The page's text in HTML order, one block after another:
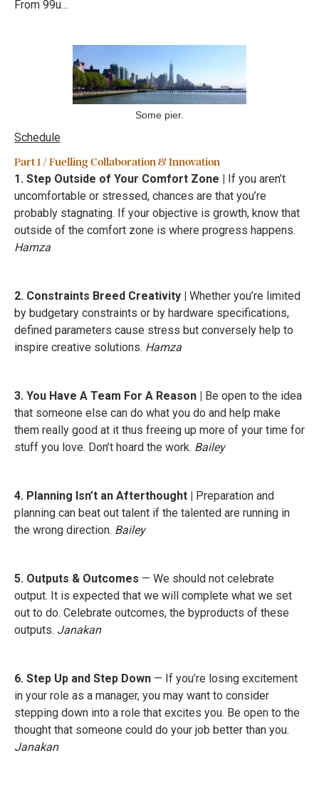
From 99u…
Some pier.
Schedule
Part 1 / Fuelling Collaboration & Innovation
1. Step Outside of Your Comfort Zone |
If you aren’t
uncomfortable or stressed, chances are that you’re
probably stagnating. If your objective is growth, know that
outside of the comfort zone is where progress happens.
Hamza
2. Constraints Breed Creativity | Whether you’re limited
by budgetary constraints or by hardware specifications,
defined parameters cause stress but conversely help to
inspire creative solutions. Hamza
3. You Have A Team For A Reason |
Be open to the idea
that someone else can do what you do and help make
them really good at it thus freeing up more of your time for
stuff you love. Don’t hoard the work. Bailey
4. Planning Isn’t an Afterthought |
Preparation and
planning can beat out talent if the talented are running in
the wrong direction. Bailey
5. Outputs & Outcomes — We should not celebrate
output. It is expected that we will complete what we set
out to do. Celebrate outcomes, the byproducts of these
outputs. Janakan
6. Step Up and Step Down — If you’re losing excitement
in your role as a manager, you may want to consider
stepping down into a role that excites you. Be open to the
thought that someone could do your job better than you.
Janakan